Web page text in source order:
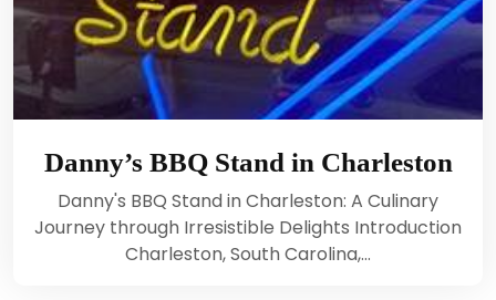
Danny’s BBQ Stand in Charleston
Danny's BBQ Stand in Charleston: A Culinary
Journey through Irresistible Delights Introduction
Charleston, South Carolina,…